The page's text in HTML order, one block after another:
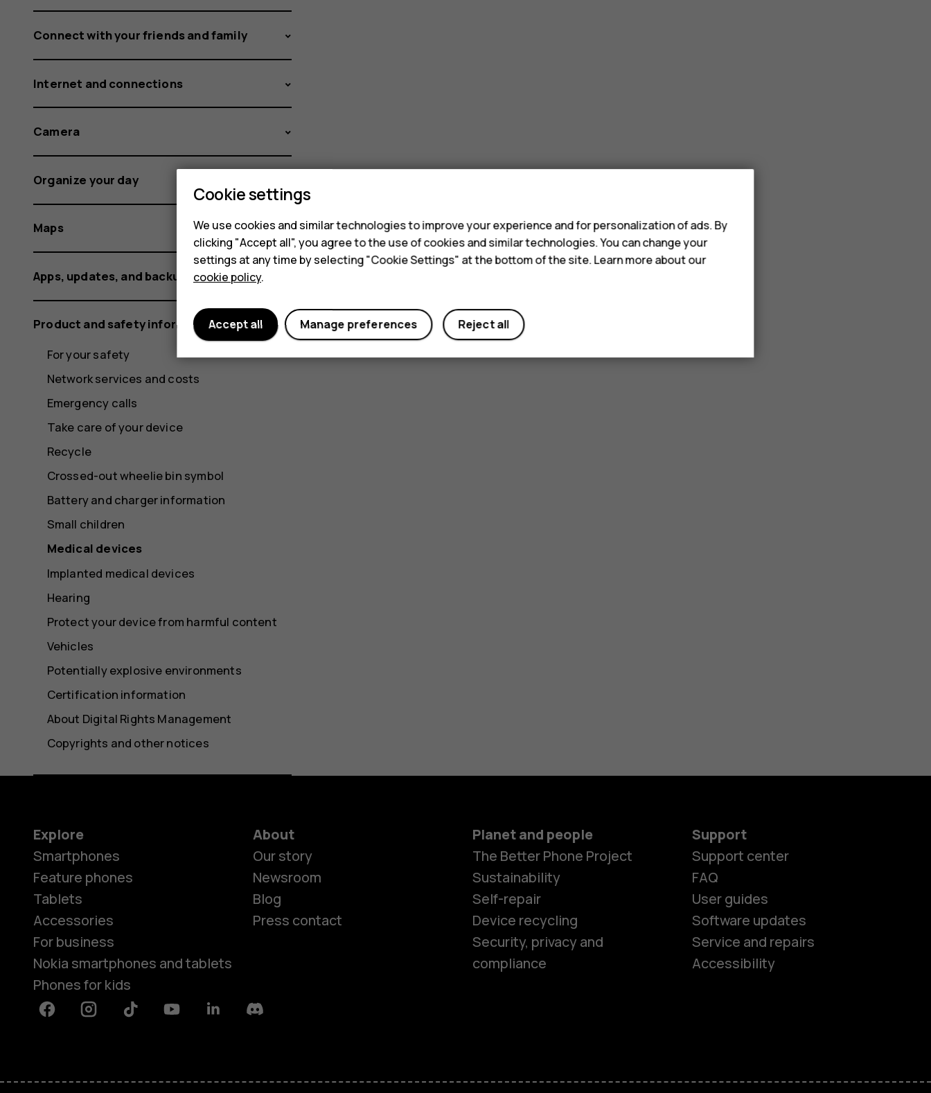
Smartphones
Connect with your friends and family
Internet and connections
Camera
Organize your day
Maps
Apps, updates, and backups
Product and safety information
For your safety
Network services and costs
Emergency calls
Take care of your device
Recycle
Crossed-out wheelie bin symbol
Battery and charger information
Small children
Medical devices
Implanted medical devices
Hearing
Protect your device from harmful content
Vehicles
Potentially explosive environments
Certification information
About Digital Rights Management
Copyrights and other notices
Explore
Smartphones
Feature phones
Tablets
Accessories
For business
Nokia smartphones and tablets
Phones for kids
About
Our story
Newsroom
Blog
Press contact
Planet and people
The Better Phone Project
Sustainability
Self-repair
Device recycling
Security, privacy and
compliance
Support
Support center
FAQ
User guides
Software updates
Service and repairs
Accessibility
FacebookInstagramTiktok YoutubeLinkedinDiscord
Cookie settings
We use cookies and similar technologies to improve your experience and for personalization of ads. By
clicking "Accept all", you agree to the use of cookies and similar technologies. You can change your
settings at any time by selecting "Cookie Settings" at the bottom of the site. Learn more about our
cookie policy.
Reject all
Manage preferences
Accept all